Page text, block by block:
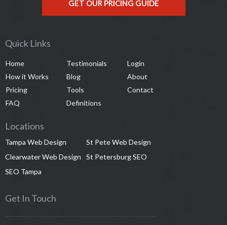
GET OUR PRICING GUIDE
Quick Links
Home
How it Works
Pricing
FAQ
Testimonials
Blog
Tools
Definitions
Login
About
Contact
Locations
Tampa Web Design
St Pete Web Design
Clearwater Web Design
St Petersburg SEO
SEO Tampa
Get In Touch